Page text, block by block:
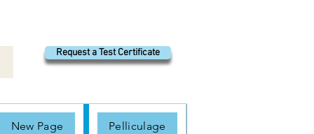
Request a Test Certificate
New Page Pelliculage